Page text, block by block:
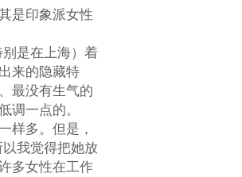
是印象派女性
是在上海）着
来的隐藏特
最没有生气的
一点的。
样多。但是，
我觉得把她放
多女性在工作